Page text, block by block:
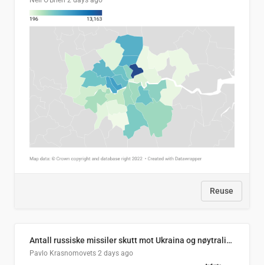
Reuse
Antall russiske missiler skutt mot Ukraina og nøytralisert, per måned
Pavlo Krasnomovets 2 days ago